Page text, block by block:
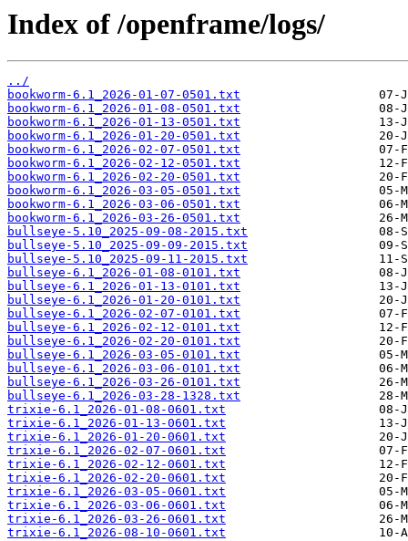
Index of /openframe/logs/
../
bookworm-6.1_2026-01-07-0501.txt
bookworm-6.1_2026-01-08-0501.txt
bookworm-6.1_2026-01-13-0501.txt
bookworm-6.1_2026-01-20-0501.txt
bookworm-6.1_2026-02-07-0501.txt
bookworm-6.1_2026-02-12-0501.txt
bookworm-6.1_2026-02-20-0501.txt
bookworm-6.1_2026-03-05-0501.txt
bookworm-6.1_2026-03-06-0501.txt
bookworm-6.1_2026-03-26-0501.txt
bullseye-5.10_2025-09-08-2015.txt
bullseye-5.10_2025-09-09-2015.txt
bullseye-5.10_2025-09-11-2015.txt
bullseye-6.1_2026-01-08-0101.txt
bullseye-6.1_2026-01-13-0101.txt
bullseye-6.1_2026-01-20-0101.txt
bullseye-6.1_2026-02-07-0101.txt
bullseye-6.1_2026-02-12-0101.txt
bullseye-6.1_2026-02-20-0101.txt
bullseye-6.1_2026-03-05-0101.txt
bullseye-6.1_2026-03-06-0101.txt
bullseye-6.1_2026-03-26-0101.txt
bullseye-6.1_2026-03-28-1328.txt
trixie-6.1_2026-01-08-0601.txt
trixie-6.1_2026-01-13-0601.txt
trixie-6.1_2026-01-20-0601.txt
trixie-6.1_2026-02-07-0601.txt
trixie-6.1_2026-02-12-0601.txt
trixie-6.1_2026-02-20-0601.txt
trixie-6.1_2026-03-05-0601.txt
trixie-6.1_2026-03-06-0601.txt
trixie-6.1_2026-03-26-0601.txt
trixie-6.1_2026-08-10-0601.txt